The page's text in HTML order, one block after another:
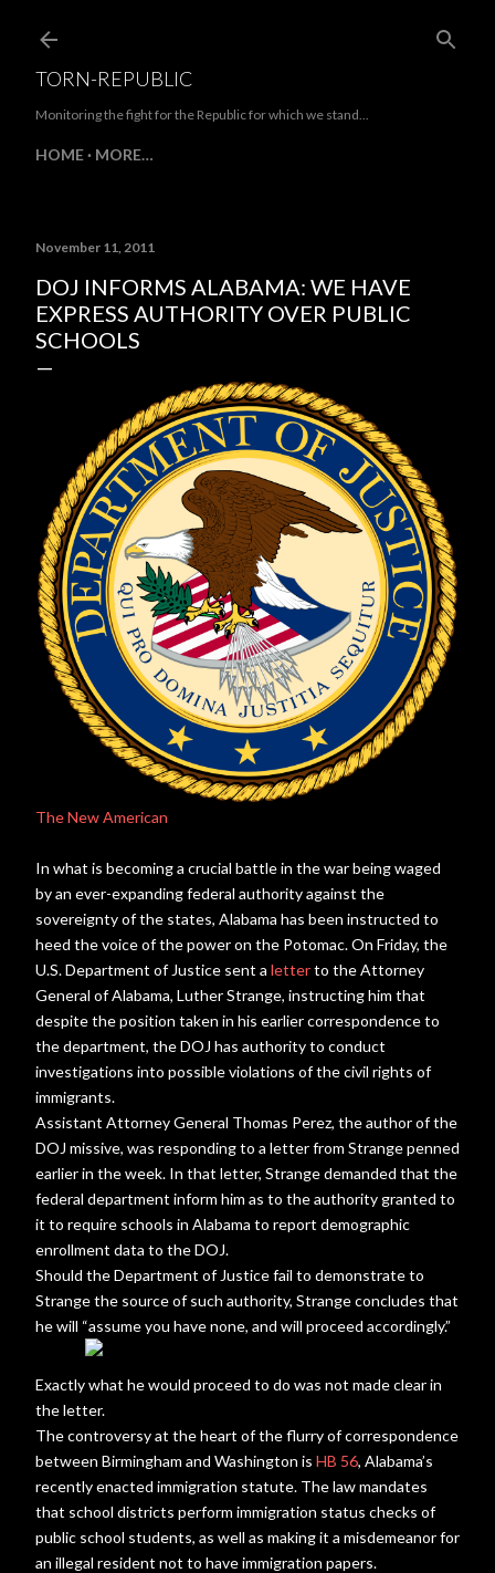
TORN-REPUBLIC
Monitoring the fight for the Republic for which we stand...
HOME MORE…
November 11, 2011
DOJ INFORMS ALABAMA: WE HAVE
EXPRESS AUTHORITY OVER PUBLIC
SCHOOLS
The New American
In what is becoming a crucial battle in the war being waged
by an ever-expanding federal authority against the
sovereignty of the states, Alabama has been instructed to
heed the voice of the power on the Potomac. On Friday, the
U.S. Department of Justice sent a letterto the Attorney
General of Alabama, Luther Strange, instructing him that
despite the position taken in his earlier correspondence to
the department, the DOJ has authority to conduct
investigations into possible violations of the civil rights of
immigrants.
Assistant Attorney General Thomas Perez, the author of the
DOJ missive, was responding to a letter from Strange penned
earlier in the week. In that letter, Strange demanded that the
federal department inform him as to the authority granted to
it to require schools in Alabama to report demographic
enrollment data to the DOJ.
Should the Department of Justice fail to demonstrate to
Strange the source of such authority, Strange concludes that
he will “assume you have none, and will proceed accordingly.”
Exactly what he would proceed to do was not made clear in
the letter.
The controversy at the heart of the flurry of correspondence
between Birmingham and Washington is HB 56, Alabama’s
recently enacted immigration statute. The law mandates
that school districts perform immigration status checks of
public school students, as well as making it a misdemeanor for
an illegal resident not to have immigration papers.